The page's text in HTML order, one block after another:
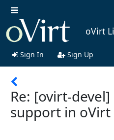
oVirt
Sign In Sign Up
Re: [ovirt-devel]
support in oVirt